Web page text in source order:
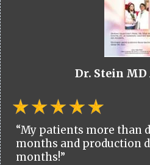
Dr. Stein MD
“My patients more than
months and production
months!”